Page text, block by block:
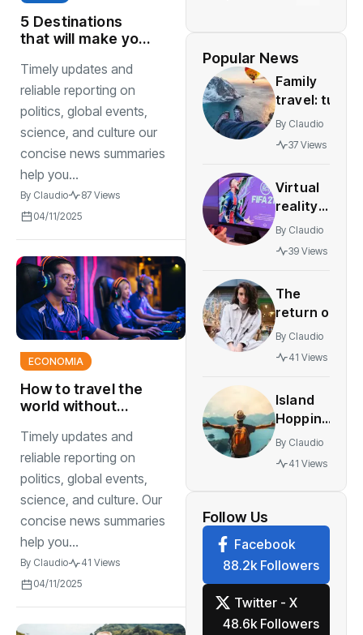
5 Destinations
that will make you
adventure again
Timely updates and
reliable reporting on
politics, global events,
science, and culture our
concise news summaries
help you...
By Claudio
87 Views
04/11/2025
ECONOMIA
How to travel the
world without
traveling
Timely updates and
reliable reporting on
politics, global events,
science, and culture. Our
concise news summaries
help you...
By Claudio
41 Views
04/11/2025
Popular News
Family
travel: tun
and safe
destinations
free
adventures
By Claudio
37 Views
Virtual
reality
gaming
expands
innovative
multiplayer
features
By Claudio
39 Views
The
return of
vintage
retro
comeback
festival
By Claudio
41 Views
Island
Hopping
The
World’s
By Claudio
41 Views
Follow Us
Facebook
88.2k Followers
Twitter - X
48.6k Followers